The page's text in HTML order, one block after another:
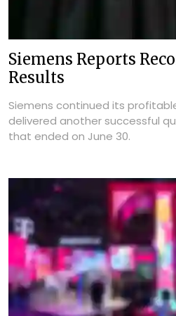
Siemens Reports
Results
Siemens continued its
delivered another successful
that ended on June 30.